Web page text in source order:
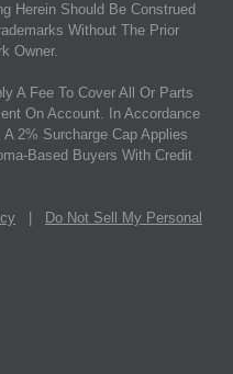
Herein Should Be Construed
Without The Prior
Owner.
A Fee To Cover All Or Parts
On Account. In Accordance
2% Surcharge Cap Applies
Based Buyers With Credit
Do Not Sell My Personal